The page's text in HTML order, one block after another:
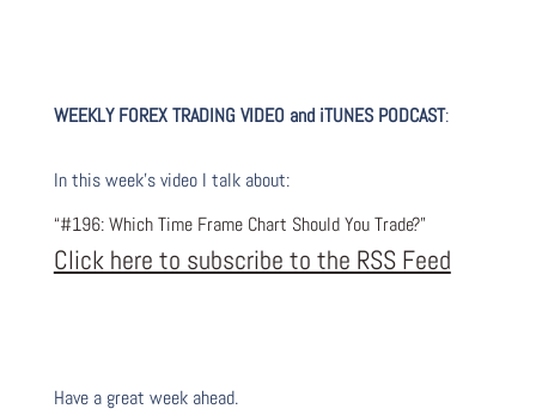
WEEKLY FOREX TRADING VIDEO and iTUNES PODCAST:
In this week’s video I talk about:
“#196: Which Time Frame Chart Should You Trade?”
Click here to subscribe to the RSS Feed
Have a great week ahead.